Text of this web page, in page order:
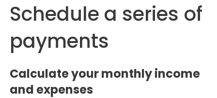
Schedule a series of
payments
Calculate your monthly income
and expenses